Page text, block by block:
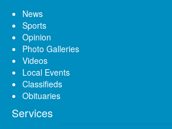
News
Sports
Opinion
Photo Galleries
Videos
Local Events
Classifieds
Obituaries
Services